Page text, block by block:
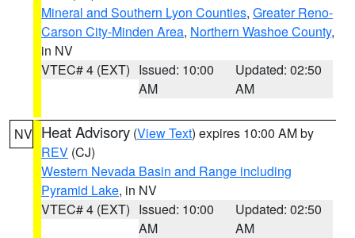
Mineral and Southern Lyon Counties, Greater Reno-
Carson City-Minden Area, Northern Washoe County,
in NV
VTEC# 4 (EXT) Issued: 10:00
AM
Updated: 02:50
AM
NV Heat Advisory (View Text) expires 10:00 AM by
REV (CJ)
Western Nevada Basin and Range including
Pyramid Lake, in NV
VTEC# 4 (EXT) Issued: 10:00
AM
Updated: 02:50
AM